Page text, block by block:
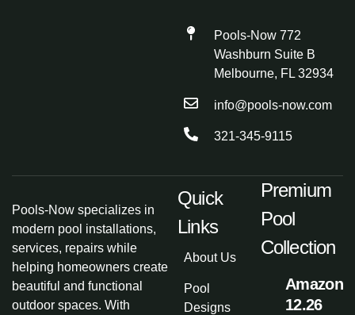
Pools-Now 772
Washburn Suite B
Melbourne, FL 32934
info@pools-now.com
321-345-9115
Pools-Now specializes in
modern pool installations,
services, repairs while
helping homeowners create
beautiful and functional
outdoor spaces. With
Quick
Links
About Us
Pool
Designs
Premium
Pool
Collection
Amazon
12.26